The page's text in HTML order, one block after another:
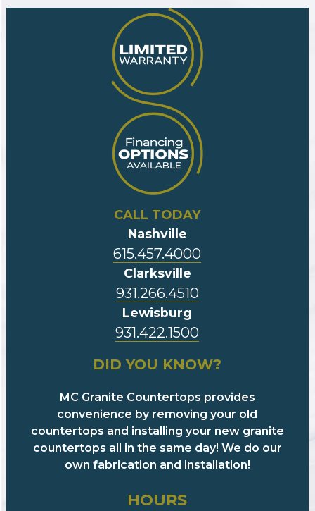
CALL TODAY
Nashville
615.457.4000
Clarksville
931.266.4510
Lewisburg
931.422.1500
DID YOU KNOW?
MC Granite Countertops provides
convenience by removing your old
countertops and installing your new granite
countertops all in the same day! We do our
own fabrication and installation!
HOURS